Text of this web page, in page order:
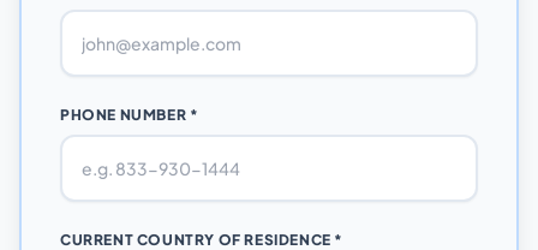
PHONE NUMBER *
CURRENT COUNTRY OF RESIDENCE *